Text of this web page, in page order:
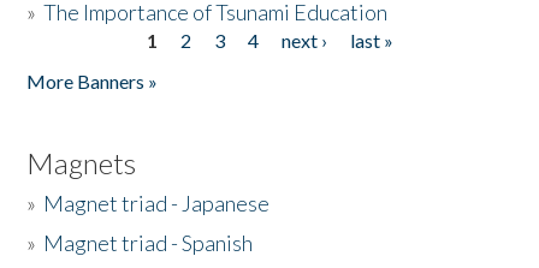
»The Importance of Tsunami Education
1 2 3 4 next ›
last »
More Banners »
Magnets
» Magnet triad - Japanese
» Magnet triad - Spanish